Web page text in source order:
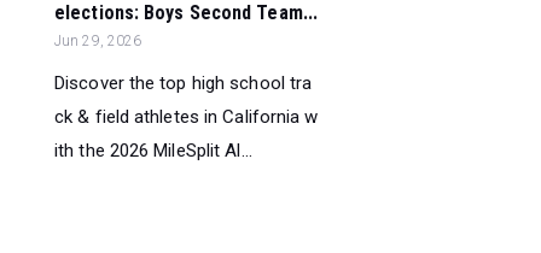
elections: Boys Second Team...
Jun 29, 2026
Discover the top high school tra
ck & field athletes in California w
ith the 2026 MileSplit Al...